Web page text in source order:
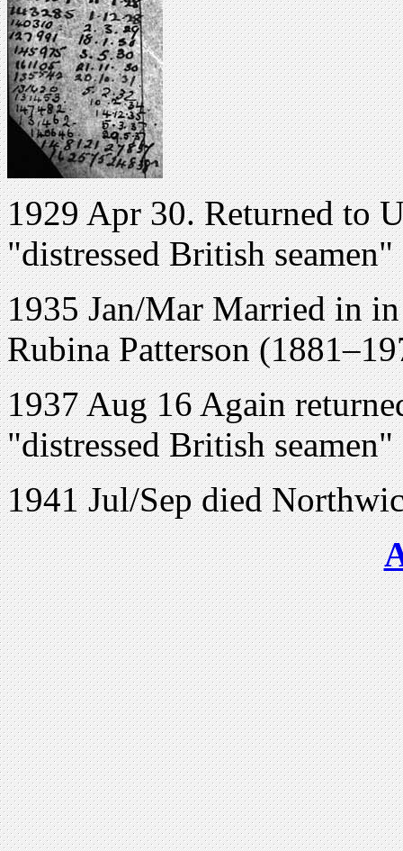
1929 Apr 30. Returned to
"distressed British seamen"
1935 Jan/Mar Married in
Rubina Patterson
1937 Aug 16 Again
"distressed British seamen"
1941 Jul/Sep died